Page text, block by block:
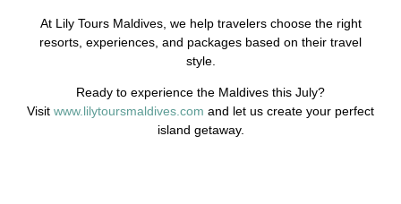
At Lily Tours Maldives, we help travelers choose the right
resorts, experiences, and packages based on their travel
style.
Ready to experience the Maldives this July?
Visit www.lilytoursmaldives.com and let us create your perfect
island getaway.